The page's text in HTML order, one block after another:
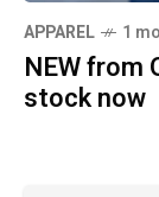
APPAREL 1
NEW from
stock now